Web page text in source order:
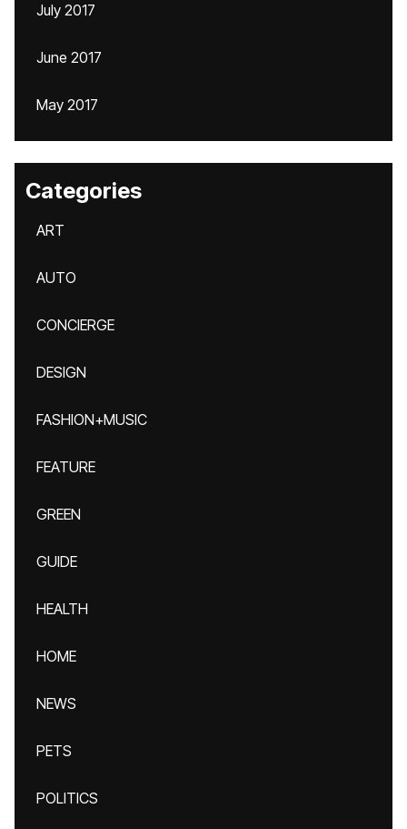
July 2017
June 2017
May 2017
Categories
ART
AUTO
CONCIERGE
DESIGN
FASHION+MUSIC
FEATURE
GREEN
GUIDE
HEALTH
HOME
NEWS
PETS
POLITICS